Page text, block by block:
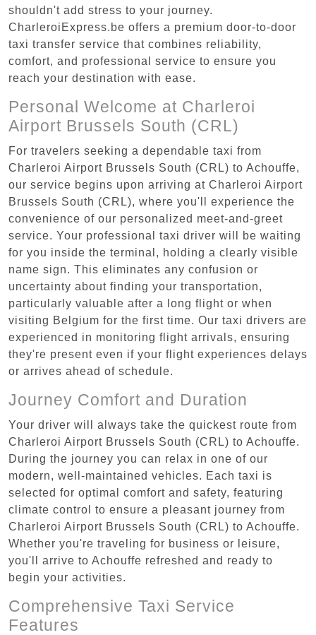
shouldn't add stress to your journey.
CharleroiExpress.be offers a premium door-to-door
taxi transfer service that combines reliability,
comfort, and professional service to ensure you
reach your destination with ease.
Personal Welcome at Charleroi
Airport Brussels South (CRL)
For travelers seeking a dependable taxi from
Charleroi Airport Brussels South (CRL) to Achouffe,
our service begins upon arriving at Charleroi Airport
Brussels South (CRL), where you'll experience the
convenience of our personalized meet-and-greet
service. Your professional taxi driver will be waiting
for you inside the terminal, holding a clearly visible
name sign. This eliminates any confusion or
uncertainty about finding your transportation,
particularly valuable after a long flight or when
visiting Belgium for the first time. Our taxi drivers are
experienced in monitoring flight arrivals, ensuring
they're present even if your flight experiences delays
or arrives ahead of schedule.
Journey Comfort and Duration
Your driver will always take the quickest route from
Charleroi Airport Brussels South (CRL) to Achouffe.
During the journey you can relax in one of our
modern, well-maintained vehicles. Each taxi is
selected for optimal comfort and safety, featuring
climate control to ensure a pleasant journey from
Charleroi Airport Brussels South (CRL) to Achouffe.
Whether you're traveling for business or leisure,
you'll arrive to Achouffe refreshed and ready to
begin your activities.
Comprehensive Taxi Service
Features